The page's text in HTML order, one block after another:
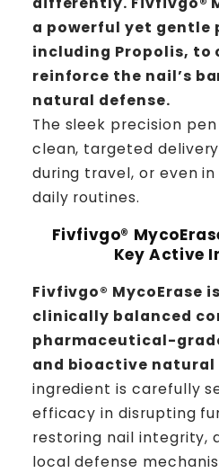
a powerful yet gentle
including Propolis,
reinforce the nail’s
natural defense.
The sleek precision
clean, targeted
during travel, or even
daily routines.
Fivfivgo®
Key Active
Fivfivgo® MycoErase
clinically balanced
pharmaceutical-
and bioactive
ingredient is carefully
efficacy in disrupting
restoring nail integrity,
local defense